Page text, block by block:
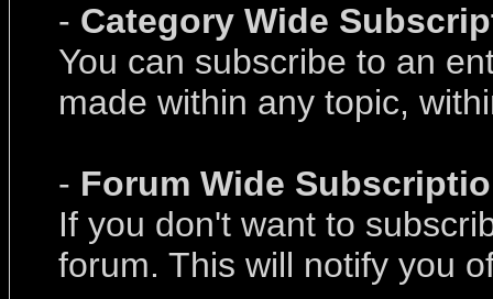
- Category Wide
You can subscribe to an
made within any topic,
- Forum Wide
If you don't want to
forum. This will notify you